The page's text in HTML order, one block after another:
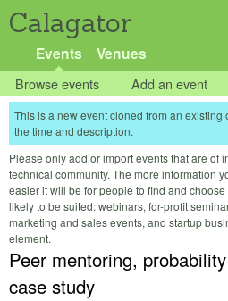
Calagator
Events Venues
Browse events Add an event
This is a new event cloned from an
the time and description.
Please only add or import events that are of
technical community. The more information
easier it will be for people to find and
likely to be suited: webinars, for-profit
marketing and sales events, and startup
element.
Peer mentoring,
case study